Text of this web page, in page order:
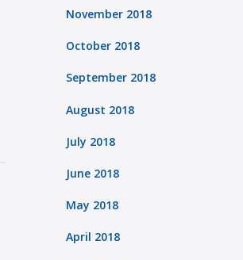
November 2018
October 2018
September 2018
August 2018
July 2018
June 2018
May 2018
April 2018